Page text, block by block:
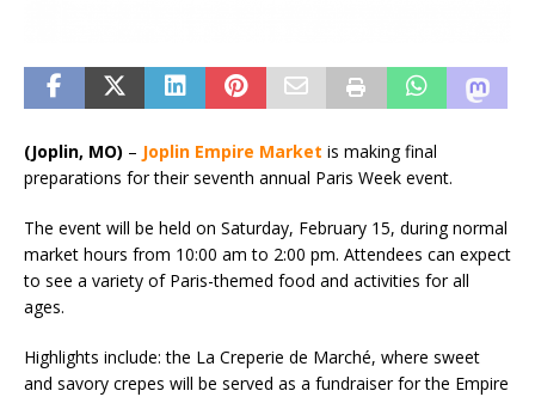
(Joplin, MO) – Joplin Empire Market is making final
preparations for their seventh annual Paris Week event.
The event will be held on Saturday, February 15, during normal
market hours from 10:00 am to 2:00 pm. Attendees can expect
to see a variety of Paris-themed food and activities for all
ages.
Highlights include: the La Creperie de Marché, where sweet
and savory crepes will be served as a fundraiser for the Empire